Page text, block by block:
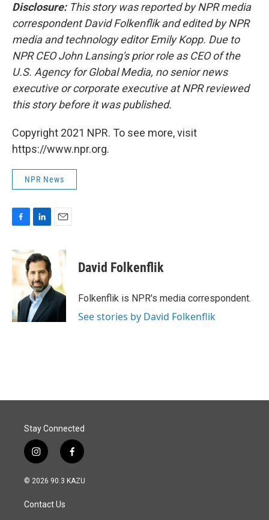
Disclosure: This story was reported by NPR media
correspondent David Folkenflik and edited by NPR
media and technology editor Emily Kopp. Due to
NPR CEO John Lansing's prior role as CEO of the
U.S. Agency for Global Media, no senior news
executive or corporate executive at NPR reviewed
this story before it was published.
Copyright 2021 NPR. To see more, visit
https://www.npr.org.
NPR News
c
e
o
k
n
k
e
d
I
n
David Folkenflik
Folkenflik is NPR's media correspondent.
See stories by David Folkenflik
Stay Connected
i
n
s
a
g
f
a
c
© 2026 90.3 KAZU
Contact Us